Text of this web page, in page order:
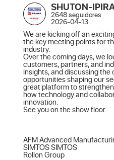
SHUTON-
2648 seguidores
2026-04-13
We are kicking off an
the key meeting points for
industry.
Over the coming days, we
customers, partners, and
insights, and discussing the
opportunities shaping our
great platform to
how technology and
innovation.
See you on the show floor.
AFM Advanced
SIMTOS SIMTOS
Rollon Group